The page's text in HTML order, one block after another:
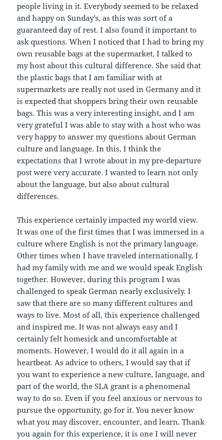
people living in it. Everybody seemed to be relaxed
and happy on Sunday’s, as this was sort of a
guaranteed day of rest. I also found it important to
ask questions. When I noticed that I had to bring my
own reusable bags at the supermarket, I talked to
my host about this cultural difference. She said that
the plastic bags that I am familiar with at
supermarkets are really not used in Germany and it
is expected that shoppers bring their own reusable
bags. This was a very interesting insight, and I am
very grateful I was able to stay with a host who was
very happy to answer my questions about German
culture and language. In this, I think the
expectations that I wrote about in my pre-departure
post were very accurate. I wanted to learn not only
about the language, but also about cultural
differences.
This experience certainly impacted my world view.
It was one of the first times that I was immersed in a
culture where English is not the primary language.
Other times when I have traveled internationally, I
had my family with me and we would speak English
together. However, during this program I was
challenged to speak German nearly exclusively. I
saw that there are so many different cultures and
ways to live. Most of all, this experience challenged
and inspired me. It was not always easy and I
certainly felt homesick and uncomfortable at
moments. However, I would do it all again in a
heartbeat. As advice to others, I would say that if
you want to experience a new culture, language, and
part of the world, the SLA grant is a phenomenal
way to do so. Even if you feel anxious or nervous to
pursue the opportunity, go for it. You never know
what you may discover, encounter, and learn. Thank
you again for this experience, it is one I will never